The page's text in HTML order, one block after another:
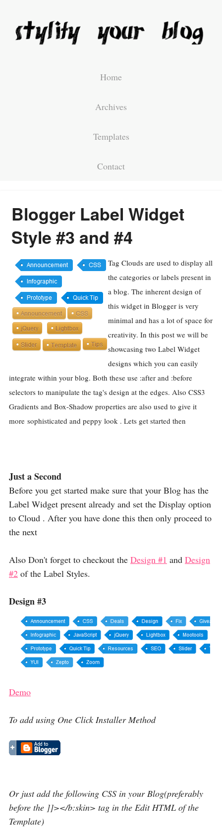
Home
Archives
Templates
Contact
Blogger Label Widget
Style #3 and #4
Tag Clouds are used to display all
the categories or labels present in
a blog. The inherent design of
this widget in Blogger is very
minimal and has a lot of space for
creativity. In this post we will be
showcasing two Label Widget
designs which you can easily
integrate within your blog. Both these use :after and :before
selectors to manipulate the tag's design at the edges. Also CSS3
Gradients and Box-Shadow properties are also used to give it
more sophisticated and peppy look . Lets get started then
Just a Second
Before you get started make sure that your Blog has the
Label Widget present already and set the Display option
to Cloud . After you have done this then only proceed to
the next
Also Don't forget to checkout the Design #1 and Design
#2 of the Label Styles.
Design #3
Demo
To add using One Click Installer Method
Or just add the following CSS in your Blog(preferably
before the ]]></b:skin> tag in the Edit HTML of the
Template)